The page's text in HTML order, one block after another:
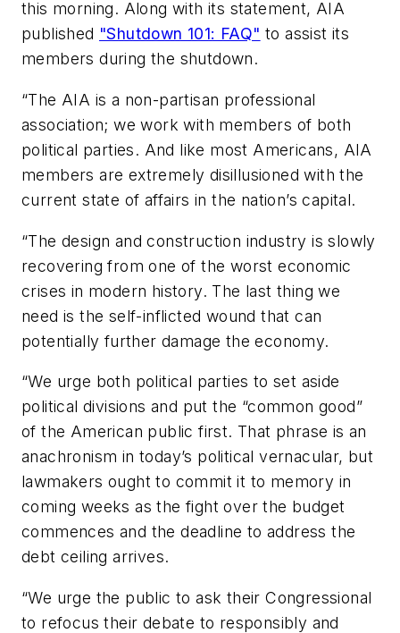
this morning. Along with its statement, AIA
published "Shutdown 101: FAQ" to assist its
members during the shutdown.
“The AIA is a non-partisan professional
association; we work with members of both
political parties. And like most Americans, AIA
members are extremely disillusioned with the
current state of affairs in the nation’s capital.
“The design and construction industry is slowly
recovering from one of the worst economic
crises in modern history. The last thing we
need is the self-inflicted wound that can
potentially further damage the economy.
“We urge both political parties to set aside
political divisions and put the “common good”
of the American public first. That phrase is an
anachronism in today’s political vernacular, but
lawmakers ought to commit it to memory in
coming weeks as the fight over the budget
commences and the deadline to address the
debt ceiling arrives.
“We urge the public to ask their Congressional
to refocus their debate to responsibly and